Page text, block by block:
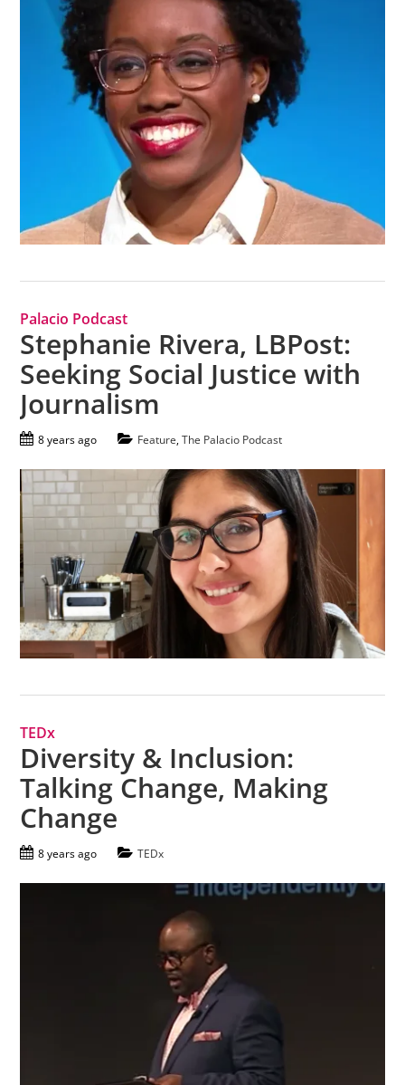
Palacio Podcast
Stephanie Rivera, LBPost:
Seeking Social Justice with
Journalism
8 years ago Feature,The Palacio Podcast
TEDx
Diversity & Inclusion:
Talking Change, Making
Change
8 years ago TEDx